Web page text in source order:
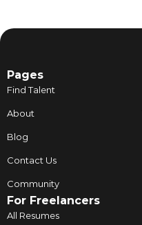
Pages
Find Talent
About
Blog
Contact Us
Community
For Freelancers
All Resumes